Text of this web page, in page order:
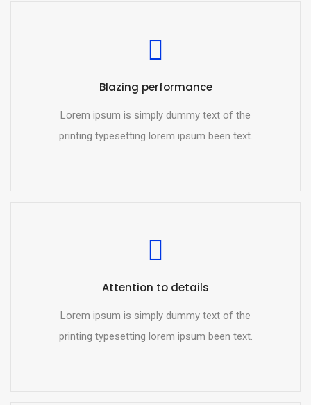
Blazing performance
Lorem ipsum is simply dummy text of the
printing typesetting lorem ipsum been text.
Attention to details
Lorem ipsum is simply dummy text of the
printing typesetting lorem ipsum been text.